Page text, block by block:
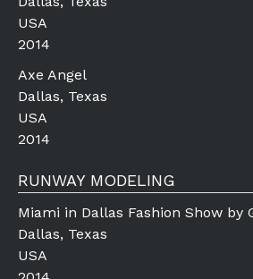
USA
2014
Axe Angel
Dallas, Texas
USA
2014
RUNWAY MODELING
Miami in Dallas Fashion Show by
Dallas, Texas
USA